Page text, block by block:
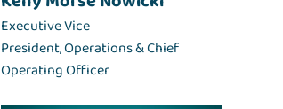
Executive Vice
President, Operations & Chief
Operating Officer